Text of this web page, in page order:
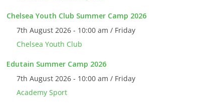
Chelsea Youth Club Summer Camp 2026
7th August 2026 - 10:00 am / Friday
Chelsea Youth Club
Edutain Summer Camp 2026
7th August 2026 - 10:00 am / Friday
Academy Sport